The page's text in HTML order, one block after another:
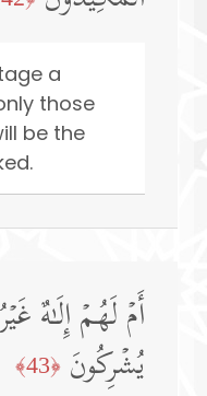
a
those
be the
أَمۡ لَهُمۡ إِلَـٰهٌ
یُشۡرِكُونَ ﴿43﴾